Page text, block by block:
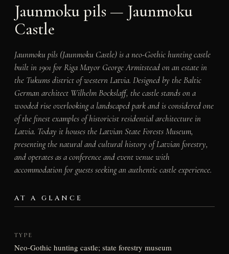
Jaunmoku pils — Jaunmoku
Castle
Jaunmoku pils (Jaunmoku Castle) is a neo-Gothic hunting castle
built in 1901 for Riga Mayor George Armitstead on an estate in
the Tukums district of western Latvia. Designed by the Baltic
German architect Wilhelm Bockslaff, the castle stands on a
wooded rise overlooking a landscaped park and is considered one
of the finest examples of historicist residential architecture in
Latvia. Today it houses the Latvian State Forests Museum,
presenting the natural and cultural history of Latvian forestry,
and operates as a conference and event venue with
accommodation for guests seeking an authentic castle experience.
AT A GLANCE
TYPE
Neo-Gothic hunting castle; state forestry museum